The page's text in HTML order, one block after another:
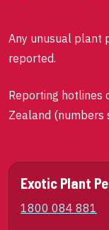
Any unusual plant
reported.
Reporting hotlines
Zealand (numbers
Exotic Plant
1800 084 881